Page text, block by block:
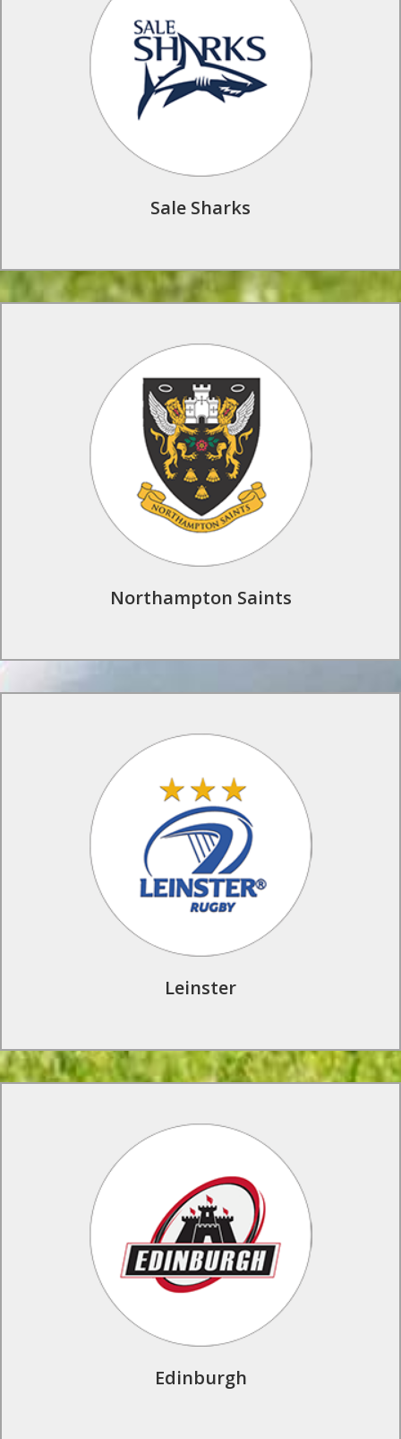
Sale Sharks
Rugby Tours to Sale Sharks
Your school or club can benefit from professional tailor made
coaching programmes at the official Sale Sharks training
ground in Carrington, home of inspiresport’s regional
Find Out More
Northampton Saints
Rugby Tours to Northampton Saints
Our groups can enjoy professional coaching from Saints’
academy coaches, meet the players, and have unrivalled behind
the scenes access to club facilities.
Leinster
Rugby Tours to Leinster
The team that has dominated European rugby over recent
years. Inspiresport groups experience the wonderful city of
Dublin and receive coaching from the best.
Edinburgh
Rugby Tours to Edinburgh
Experience the life of a professional rugby player in the
wonderful city of Edinburgh. Train and play in the shadows of
Murrayfield Stadium, meet the players, play local opposition
and enjoy the sightseeing.
Find Out More